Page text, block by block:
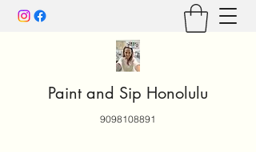
Paint and Sip Honolulu
9098108891